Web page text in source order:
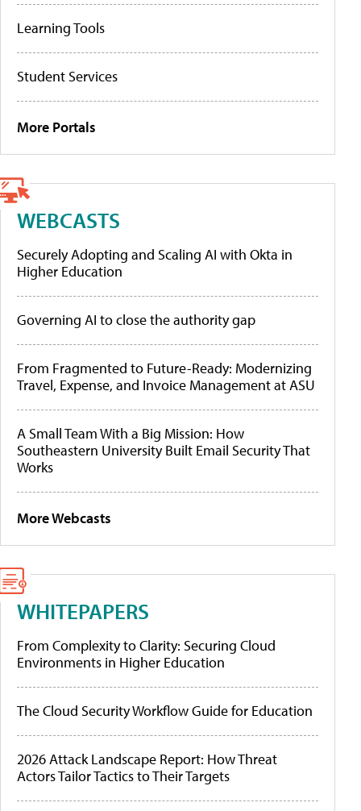
Learning Tools
Student Services
More Portals
WEBCASTS
Securely Adopting and Scaling AI with Okta in
Higher Education
Governing AI to close the authority gap
From Fragmented to Future-Ready: Modernizing
Travel, Expense, and Invoice Management at ASU
A Small Team With a Big Mission: How
Southeastern University Built Email Security That
Works
More Webcasts
WHITEPAPERS
From Complexity to Clarity: Securing Cloud
Environments in Higher Education
The Cloud Security Workflow Guide for Education
2026 Attack Landscape Report: How Threat
Actors Tailor Tactics to Their Targets